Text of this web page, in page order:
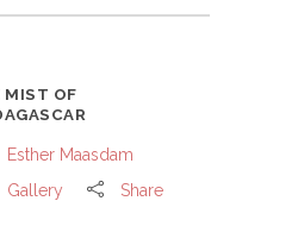
MIST OF
Esther Maasdam
Gallery
Share